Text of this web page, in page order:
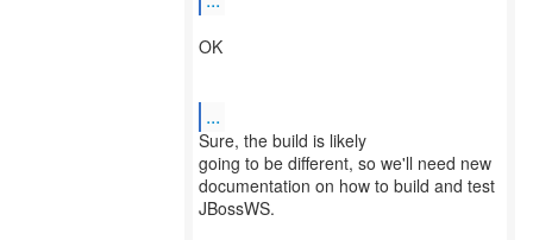
OK
...
Sure, the build is likely
going to be different, so we'll need new
documentation on how to build and test
JBossWS.